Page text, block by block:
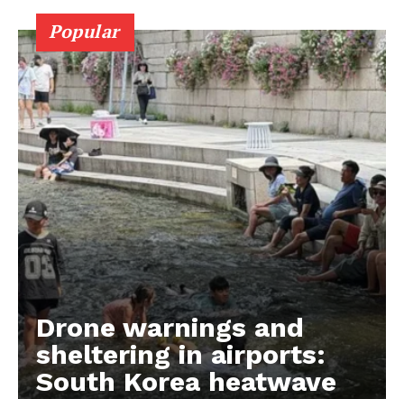
Popular
Drone warnings and
sheltering in airports:
South Korea heatwave